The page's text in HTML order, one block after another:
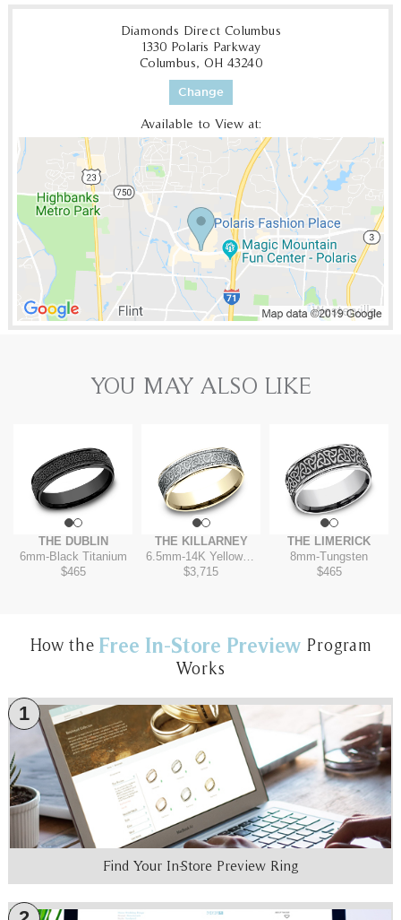
Diamonds Direct Columbus
1330 Polaris Parkway
Columbus, OH 43240
Change
Available to View at:
YOU MAY ALSO LIKE
THE DUBLIN
6mm-Black Titanium
$465
THE KILLARNEY
6.5mm-14K Yellow/White
$3,715
THE LIMERICK
8mm-Tungsten
$465
How the Free In-Store Preview Program
Works
1
Find Your In-Store Preview Ring